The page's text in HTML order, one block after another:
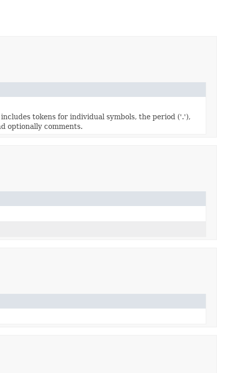
tokens for individual symbols, the period ('.'),
optionally comments.